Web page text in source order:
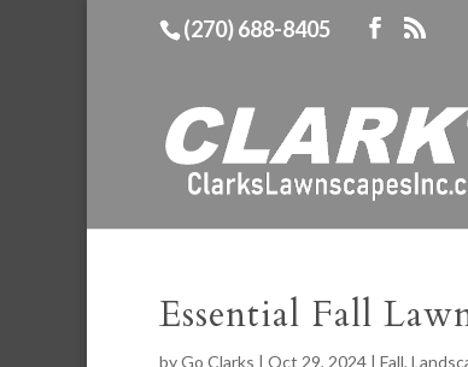
(270) 688-8405
Essential Fall
byGo Clarks | Oct 29, 2024 | Fall,